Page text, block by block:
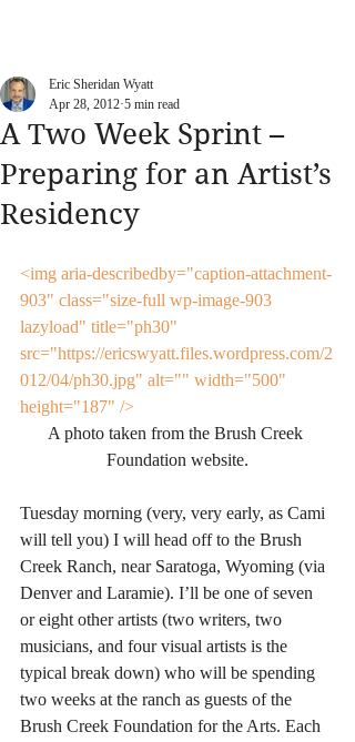
A Two Week Sprint –
Preparing for an Artist’s
Residency
Eric Sheridan Wyatt
Apr 28, 2012 5 min read
<img aria-describedby="caption-attachment-
903" class="size-full wp-image-903
lazyload" title="ph30"
src="https://ericswyatt.files.wordpress.com/2
012/04/ph30.jpg" alt="" width="500"
height="187" />
A photo taken from the Brush Creek
Foundation website.
Tuesday morning (very, very early, as Cami
will tell you) I will head off to the Brush
Creek Ranch, near Saratoga, Wyoming (via
Denver and Laramie). I’ll be one of seven
or eight other artists (two writers, two
musicians, and four visual artists is the
typical break down) who will be spending
two weeks at the ranch as guests of the
Brush Creek Foundation for the Arts. Each